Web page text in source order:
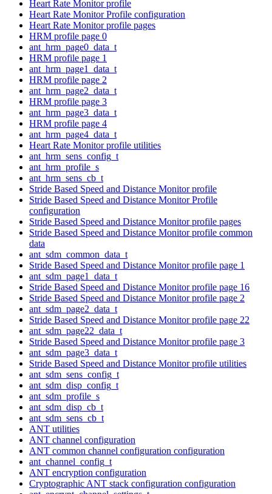
Heart Rate Monitor profile
Heart Rate Monitor Profile configuration
Heart Rate Monitor profile pages
HRM profile page 0
ant_hrm_page0_data_t
HRM profile page 1
ant_hrm_page1_data_t
HRM profile page 2
ant_hrm_page2_data_t
HRM profile page 3
ant_hrm_page3_data_t
HRM profile page 4
ant_hrm_page4_data_t
Heart Rate Monitor profile utilities
ant_hrm_sens_config_t
ant_hrm_profile_s
ant_hrm_sens_cb_t
Stride Based Speed and Distance Monitor profile
Stride Based Speed and Distance Monitor Profile
configuration
Stride Based Speed and Distance Monitor profile pages
Stride Based Speed and Distance Monitor profile common
data
ant_sdm_common_data_t
Stride Based Speed and Distance Monitor profile page 1
ant_sdm_page1_data_t
Stride Based Speed and Distance Monitor profile page 16
Stride Based Speed and Distance Monitor profile page 2
ant_sdm_page2_data_t
Stride Based Speed and Distance Monitor profile page 22
ant_sdm_page22_data_t
Stride Based Speed and Distance Monitor profile page 3
ant_sdm_page3_data_t
Stride Based Speed and Distance Monitor profile utilities
ant_sdm_sens_config_t
ant_sdm_disp_config_t
ant_sdm_profile_s
ant_sdm_disp_cb_t
ant_sdm_sens_cb_t
ANT utilities
ANT channel configuration
ANT common channel configuration configuration
ant_channel_config_t
ANT encryption configuration
Cryptographic ANT stack configuration configuration